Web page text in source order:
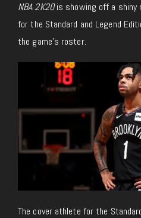
NBA 2K20is showing off a
for the Standard and Legend
the game’s roster.
The cover athlete for the